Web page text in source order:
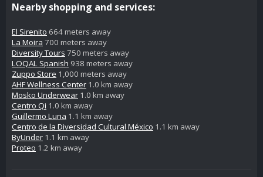
Nearby shopping and services:
El Sirenito 664 meters away
La Moira 700 meters away
Diversity Tours 750 meters away
LOQAL Spanish 938 meters away
Zuppo Store 1,000 meters away
AHF Wellness Center 1.0 km away
Mosko Underwear 1.0 km away
Centro Qi 1.0 km away
Guillermo Luna 1.1 km away
Centro de la Diversidad Cultural México 1.1 km away
ByUnder 1.1 km away
Proteo 1.2 km away